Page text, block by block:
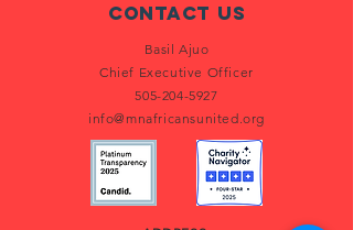
Contact Us
Basil Ajuo
Chief Executive Officer
505-204-5927
info@mnafricansunited.org